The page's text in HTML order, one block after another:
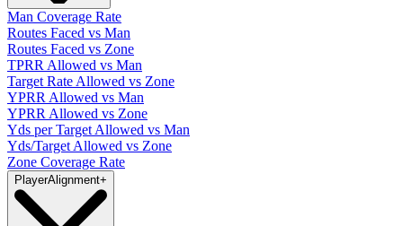
Man Coverage Rate
Routes Faced vs Man
Routes Faced vs Zone
TPRR Allowed vs Man
Target Rate Allowed vs Zone
YPRR Allowed vs Man
YPRR Allowed vs Zone
Yds per Target Allowed vs Man
Yds/Target Allowed vs Zone
Zone Coverage Rate
PlayerAlignment+